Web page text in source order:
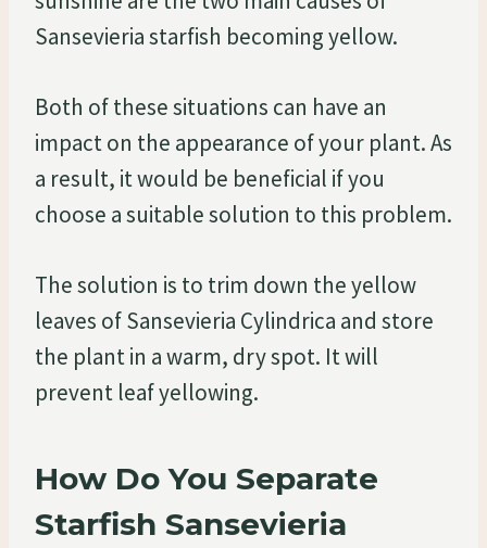
Sansevieria starfish becoming yellow.
Both of these situations can have an
impact on the appearance of your plant. As
a result, it would be beneficial if you
choose a suitable solution to this problem.
The solution is to trim down the yellow
leaves of Sansevieria Cylindrica and store
the plant in a warm, dry spot. It will
prevent leaf yellowing.
How Do You Separate
Starfish Sansevieria